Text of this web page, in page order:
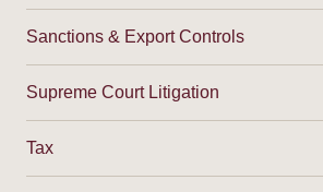
Sanctions & Export Controls
Supreme Court Litigation
Tax